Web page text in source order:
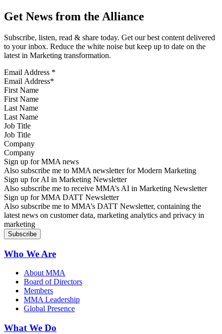
Get News from the Alliance
Subscribe, listen, read & share today. Get our best content delivered
to your inbox. Reduce the white noise but keep up to date on the
latest in Marketing transformation.
Email Address *
First Name
Last Name
Job Title
Company
Sign up for MMA news
Also subscribe me to MMA newsletter for Modern Marketing
Sign up for AI in Marketing Newsletter
Also subscribe me to receive MMA’s AI in Marketing Newsletter
Sign up for MMA DATT Newsletter
Also subscribe me to MMA’s DATT Newsletter, containing the
latest news on customer data, marketing analytics and privacy in
marketing
Who We Are
About MMA
Board of Directors
Members
MMA Leadership
Global Presence
What We Do